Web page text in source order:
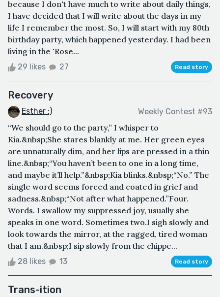
because I don't have much to write about daily things,
I have decided that I will write about the days in my
life I remember the most. So, I will start with my 80th
birthday party, which happened yesterday. I had been
living in the 'Rose...
29 likes 27 Read story
Recovery
Esther :) Weekly Contest #93
“We should go to the party,” I whisper to
Kia.&nbsp;She stares blankly at me. Her green eyes
are unnaturally dim, and her lips are pressed in a thin
line.&nbsp;“You haven’t been to one in a long time,
and maybe it’ll help.”&nbsp;Kia blinks.&nbsp;“No.” The
single word seems forced and coated in grief and
sadness.&nbsp;“Not after what happened.”Four.
Words. I swallow my suppressed joy, usually she
speaks in one word. Sometimes two.I sigh slowly and
look towards the mirror, at the ragged, tired woman
that I am.&nbsp;I sip slowly from the chippe...
28 likes 13 Read story
Trans-ition